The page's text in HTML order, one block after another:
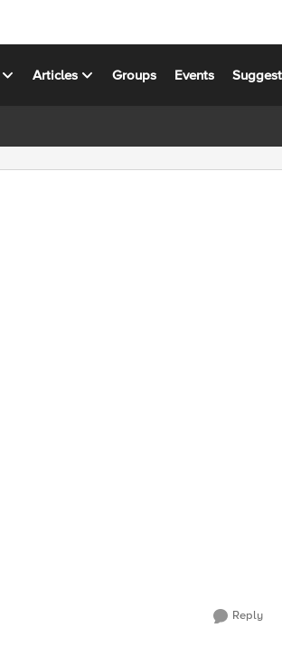
Articles Groups Events
Reply